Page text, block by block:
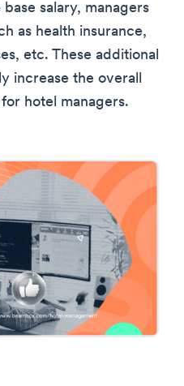
salary, managers
as health insurance,
etc. These additional
increase the overall
hotel managers.